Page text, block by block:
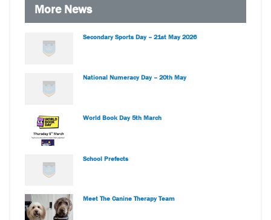
More News
Secondary Sports Day – 21st May 2026
National Numeracy Day – 20th May
World Book Day 5th March
School Prefects
Meet The Canine Therapy Team